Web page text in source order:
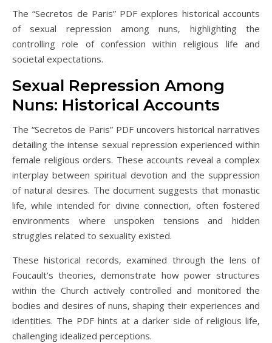
The “Secretos de Paris” PDF explores historical accounts
of sexual repression among nuns‚ highlighting the
controlling role of confession within religious life and
societal expectations.
Sexual Repression Among
Nuns: Historical Accounts
The “Secretos de Paris” PDF uncovers historical narratives
detailing the intense sexual repression experienced within
female religious orders. These accounts reveal a complex
interplay between spiritual devotion and the suppression
of natural desires. The document suggests that monastic
life‚ while intended for divine connection‚ often fostered
environments where unspoken tensions and hidden
struggles related to sexuality existed.
These historical records‚ examined through the lens of
Foucault’s theories‚ demonstrate how power structures
within the Church actively controlled and monitored the
bodies and desires of nuns‚ shaping their experiences and
identities. The PDF hints at a darker side of religious life‚
challenging idealized perceptions.